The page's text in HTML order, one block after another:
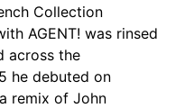
Collection
AGENT! was rinsed
across the
he debuted on
remix of John